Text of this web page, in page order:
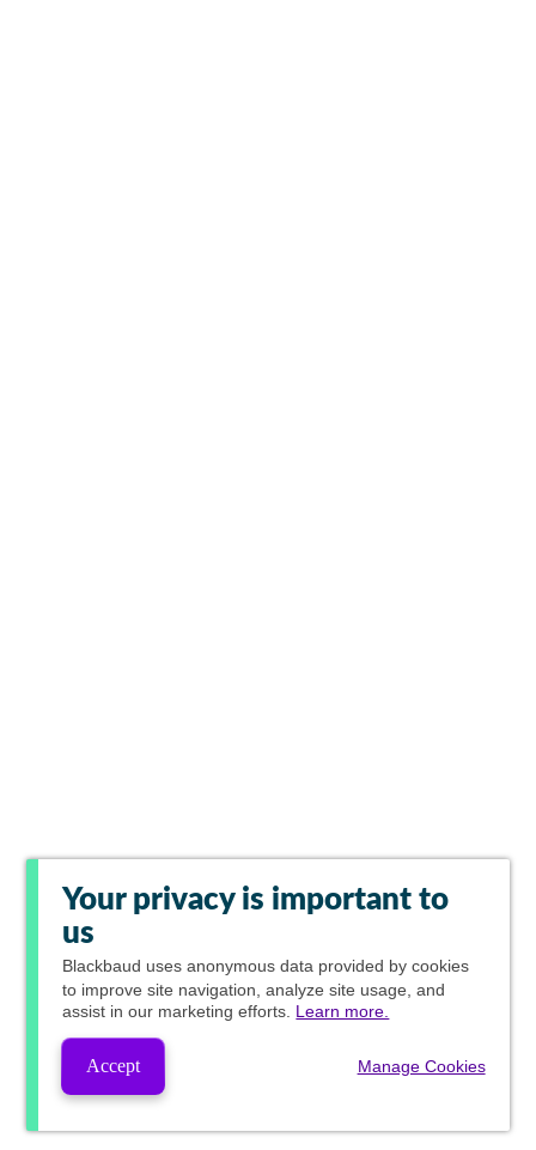
Your privacy is important to
us
Blackbaud uses anonymous data provided by cookies
to improve site navigation, analyze site usage, and
assist in our marketing efforts. Learn more.
Accept Manage Cookies